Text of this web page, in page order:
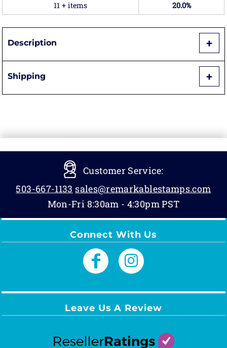
11 + items
20.0%
Description
Shipping
Customer Service:
503-667-1133 sales@remarkablestamps.com
Mon-Fri 8:30am - 4:30pm PST
Connect With Us
Leave Us A Review